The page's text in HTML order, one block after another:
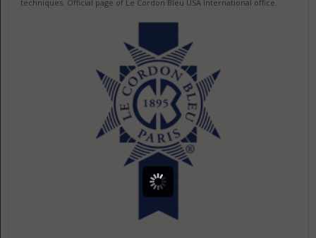
techniques. Official page of Le Cordon Bleu USA International office.